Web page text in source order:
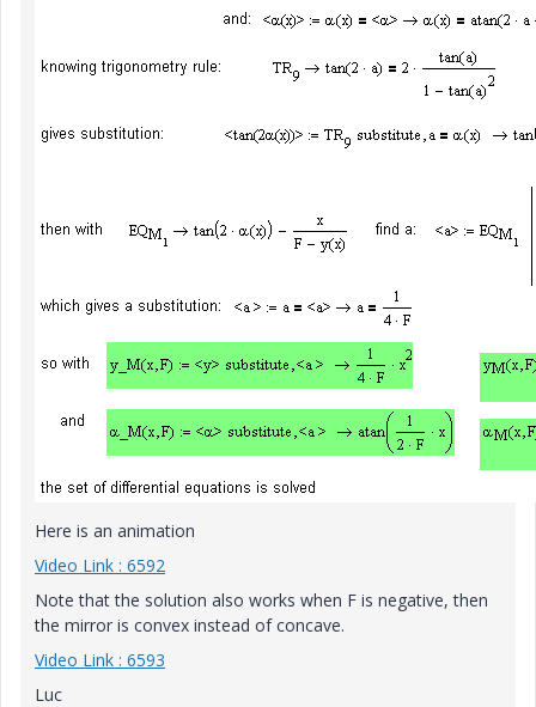
Here is an animation
Video Link : 6592
Note that the solution also works when F is negative, then
the mirror is convex instead of concave.
Video Link : 6593
Luc